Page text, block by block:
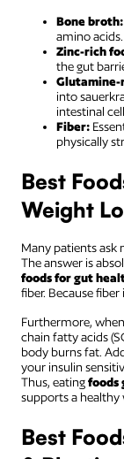
Bone broth:
amino acids.
Zinc-rich
the gut
Glutamine-
into
intestinal
Fiber:
physically
Best
Weight
Many patients ask
The answer is
foods for gut
fiber. Because
Furthermore,
chain fatty acids
body burns fat.
your insulin
Thus, eatingfoods
supports a healthy
Best